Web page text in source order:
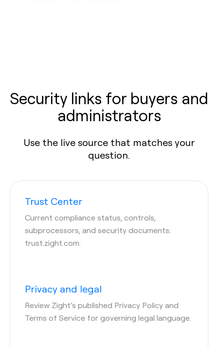
Security links for buyers and
administrators
Use the live source that matches your
question.
Trust Center
Current compliance status, controls,
subprocessors, and security documents:
trust.zight.com.
Privacy and legal
Review Zight’s published Privacy Policy and
Terms of Service for governing legal language.